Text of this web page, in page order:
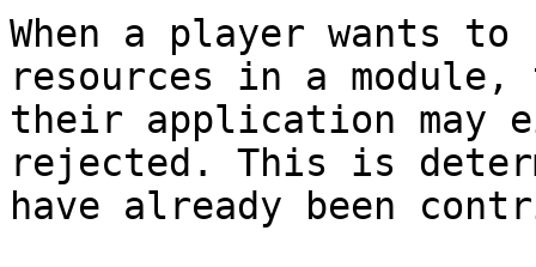
When a player wants
resources in a module,
their application may
rejected. This is
have already been